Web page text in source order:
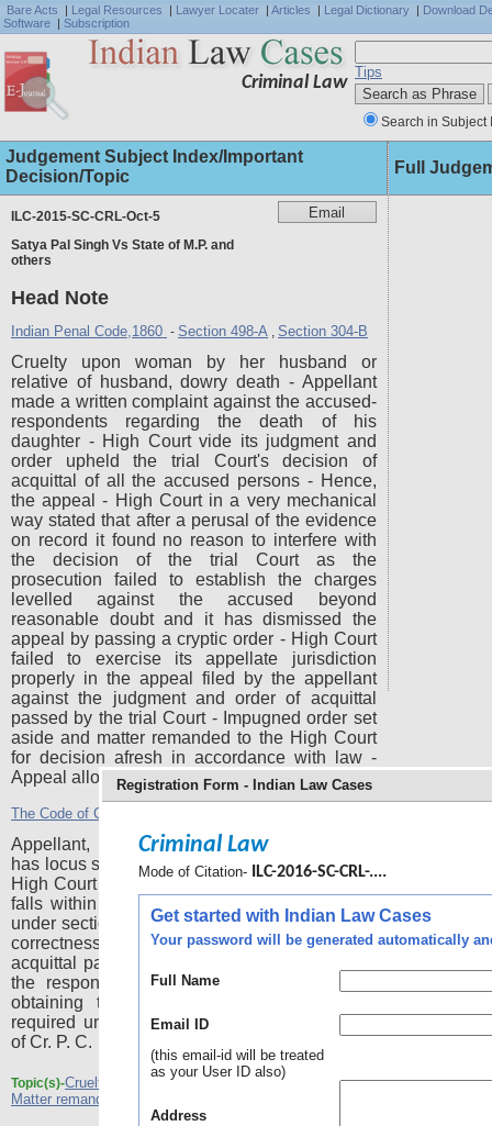
Bare Acts | Legal Resources | Lawyer Locater | Articles | Legal Dictionary | Download
Software | Subscription
Criminal Law
Tips
Search in Subject
Judgement Subject Index/Important
Decision/Topic
ILC-2015-SC-CRL-Oct-5
Satya Pal Singh Vs State of M.P. and
others
Head Note
Indian Penal Code,1860 - Section 498-A , Section 304-B
Cruelty upon woman by her husband or
relative of husband, dowry death - Appellant
made a written complaint against the accused-
respondents regarding the death of his
daughter - High Court vide its judgment and
order upheld the trial Court's decision of
acquittal of all the accused persons - Hence,
the appeal - High Court in a very mechanical
way stated that after a perusal of the evidence
on record it found no reason to interfere with
the decision of the trial Court as the
prosecution failed to establish the charges
levelled against the accused beyond
reasonable doubt and it has dismissed the
appeal by passing a cryptic order - High Court
failed to exercise its appellate jurisdiction
properly in the appeal filed by the appellant
against the judgment and order of acquittal
passed by the trial Court - Impugned order set
aside and matter remanded to the High Court
for decision afresh in accordance with law -
Appeal allowed.
The Code of Criminal Procedure, 1973
Appellant, being the father of the deceased
has locus standi to prefer an appeal before the
High Court under proviso to section 372 as he
falls within the definition of victim as defined
under section 2(wa) of Cr. P. C to question the
correctness of the judgment and order of
acquittal passed by the trial Court in favour of
the respondent Nos. 2 to 6, but only after
obtaining the leave of the High Court as
required under sub-section (3) to section 378
of Cr. P. C.
Topic(s)-Cruelty
dowry death - Passing a cryptic order -
Matter remanded to the HC
Full
Registration Form - Indian Law Cases
Criminal Law
Mode of Citation- ILC-2016-SC-CRL-....
Get started with Indian Law Cases
Your password will be generated automatically
Full Name
Email ID
(this email-id will be treated
as your User ID also)
Address